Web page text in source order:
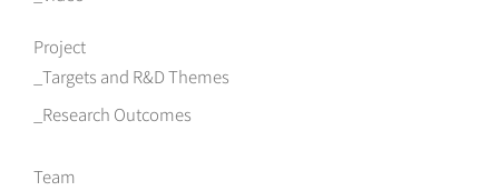
Project
Targets and R&D Themes
Research Outcomes
Team